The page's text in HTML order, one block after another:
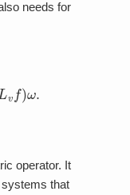
needs for
operator. It
that